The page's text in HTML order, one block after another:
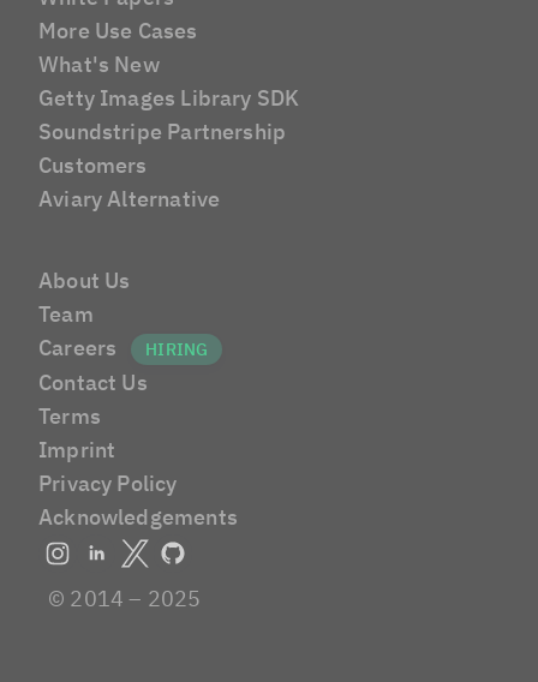
About Us
Team
Careers
Contact Us
Terms
Imprint
Privacy Policy
Acknowledgements
© 2014 – 2025
More Use Cases
What's New
Getty Images Library SDK
Soundstripe Partnership
Customers
Aviary Alternative